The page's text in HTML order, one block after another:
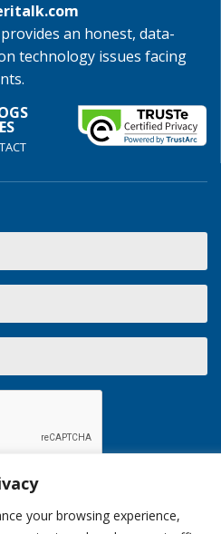
your browsing experience,
an honest, data-
technology issues facing